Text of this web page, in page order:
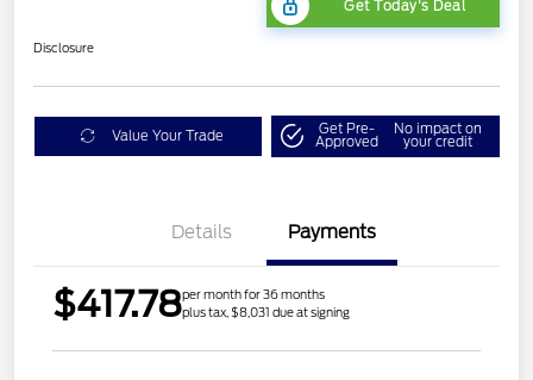
Get Today's Deal
Disclosure
Value Your Trade Get Pre-
Approved
No impact on
your credit
Details Payments
$417.78per month for 36 months
plus tax, $8,031 due at signing